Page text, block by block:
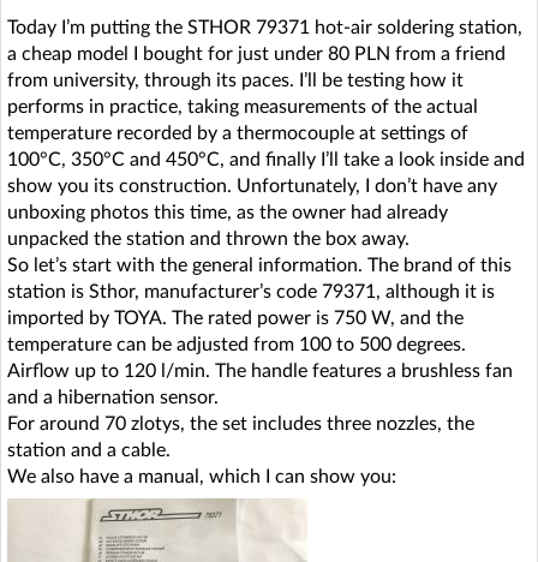
Today I’m putting the STHOR 79371 hot-air soldering station,
a cheap model I bought for just under 80 PLN from a friend
from university, through its paces. I’ll be testing how it
performs in practice, taking measurements of the actual
temperature recorded by a thermocouple at settings of
100°C, 350°C and 450°C, and finally I’ll take a look inside and
show you its construction. Unfortunately, I don’t have any
unboxing photos this time, as the owner had already
unpacked the station and thrown the box away.
So let’s start with the general information. The brand of this
station is Sthor, manufacturer’s code 79371, although it is
imported by TOYA. The rated power is 750 W, and the
temperature can be adjusted from 100 to 500 degrees.
Airflow up to 120 l/min. The handle features a brushless fan
and a hibernation sensor.
For around 70 zlotys, the set includes three nozzles, the
station and a cable.
We also have a manual, which I can show you: